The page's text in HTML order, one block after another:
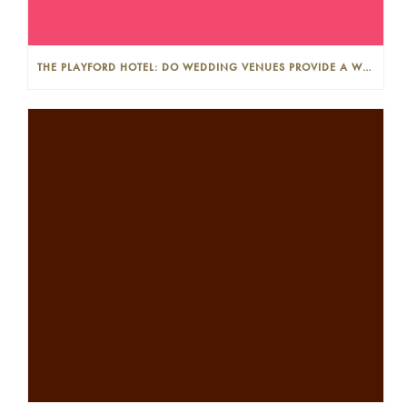
THE PLAYFORD HOTEL: DO WEDDING VENUES PROVIDE A WEDDING PLANNER?